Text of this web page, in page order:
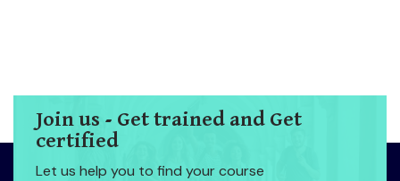
Join us - Get trained and Get
certified
Let us help you to find your course